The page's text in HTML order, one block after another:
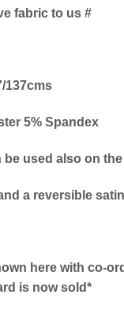
fabric to us #
137cms
5% Spandex
used also on
a reversible
here with co-
is now sold*